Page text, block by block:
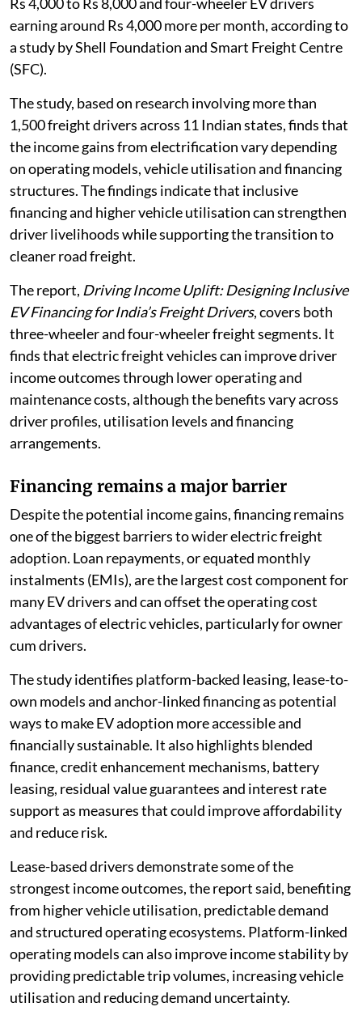
earning around Rs 4,000 more per month, according to
a study by Shell Foundation and Smart Freight Centre
(SFC).
The study, based on research involving more than
1,500 freight drivers across 11 Indian states, finds that
the income gains from electrification vary depending
on operating models, vehicle utilisation and financing
structures. The findings indicate that inclusive
financing and higher vehicle utilisation can strengthen
driver livelihoods while supporting the transition to
cleaner road freight.
The report, Driving Income Uplift: Designing Inclusive
EV Financing for India’s Freight Drivers, covers both
three-wheeler and four-wheeler freight segments. It
finds that electric freight vehicles can improve driver
income outcomes through lower operating and
maintenance costs, although the benefits vary across
driver profiles, utilisation levels and financing
arrangements.
Financing remains a major barrier
Despite the potential income gains, financing remains
one of the biggest barriers to wider electric freight
adoption. Loan repayments, or equated monthly
instalments (EMIs), are the largest cost component for
many EV drivers and can offset the operating cost
advantages of electric vehicles, particularly for owner
cum drivers.
The study identifies platform-backed leasing, lease-to-
own models and anchor-linked financing as potential
ways to make EV adoption more accessible and
financially sustainable. It also highlights blended
finance, credit enhancement mechanisms, battery
leasing, residual value guarantees and interest rate
support as measures that could improve affordability
and reduce risk.
Lease-based drivers demonstrate some of the
strongest income outcomes, the report said, benefiting
from higher vehicle utilisation, predictable demand
and structured operating ecosystems. Platform-linked
operating models can also improve income stability by
providing predictable trip volumes, increasing vehicle
utilisation and reducing demand uncertainty.